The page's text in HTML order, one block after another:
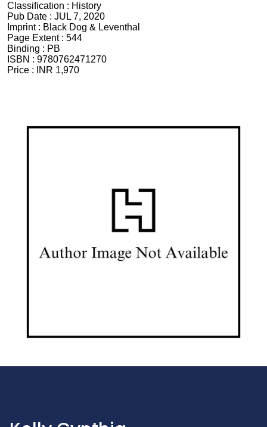
Classification : History
Pub Date : JUL 7, 2020
Imprint : Black Dog & Leventhal
Page Extent : 544
Binding : PB
ISBN : 9780762471270
Price :
INR 1,970